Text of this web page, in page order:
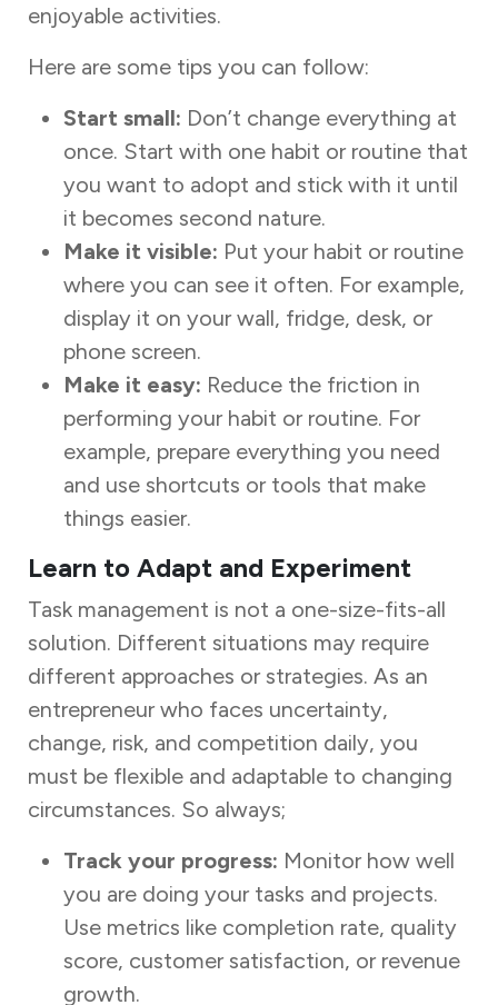
enjoyable activities.
Here are some tips you can follow:
Start small: Don’t change everything at
once. Start with one habit or routine that
you want to adopt and stick with it until
it becomes second nature.
Make it visible: Put your habit or routine
where you can see it often. For example,
display it on your wall, fridge, desk, or
phone screen.
Make it easy: Reduce the friction in
performing your habit or routine. For
example, prepare everything you need
and use shortcuts or tools that make
things easier.
Learn to Adapt and Experiment
Task management is not a one-size-fits-all
solution. Different situations may require
different approaches or strategies. As an
entrepreneur who faces uncertainty,
change, risk, and competition daily, you
must be flexible and adaptable to changing
circumstances. So always;
Track your progress: Monitor how well
you are doing your tasks and projects.
Use metrics like completion rate, quality
score, customer satisfaction, or revenue
growth.